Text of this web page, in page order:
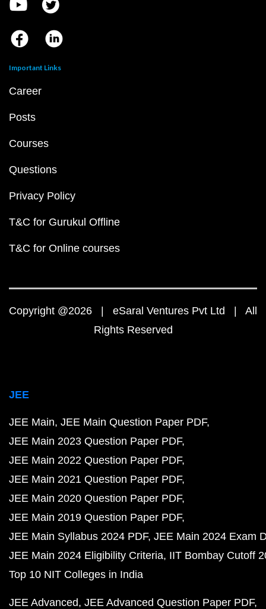
Important Links
Career
Posts
Courses
Questions
Privacy Policy
T&C for Gurukul Offline
T&C for Online courses
Copyright @2026 | eSaral Ventures Pvt Ltd | All
Rights Reserved
JEE
JEE Main JEE Main Question Paper PDF
JEE Main 2023 Question Paper PDF
JEE Main 2022 Question Paper PDF
JEE Main 2021 Question Paper PDF
JEE Main 2020 Question Paper PDF
JEE Main 2019 Question Paper PDF
JEE Main Syllabus 2024 PDF JEE Main 2024 Exam
JEE Main 2024 Eligibility Criteria IIT Bombay Cutoff
Top 10 NIT Colleges in India
JEE Advanced JEE Advanced Question Paper PDF